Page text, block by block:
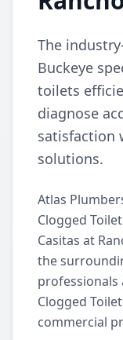
The
Buckeye
toilets
diagnose
satisfaction
solutions.
Atlas
Clogged
Casitas at
the
professionals
Clogged
commercial